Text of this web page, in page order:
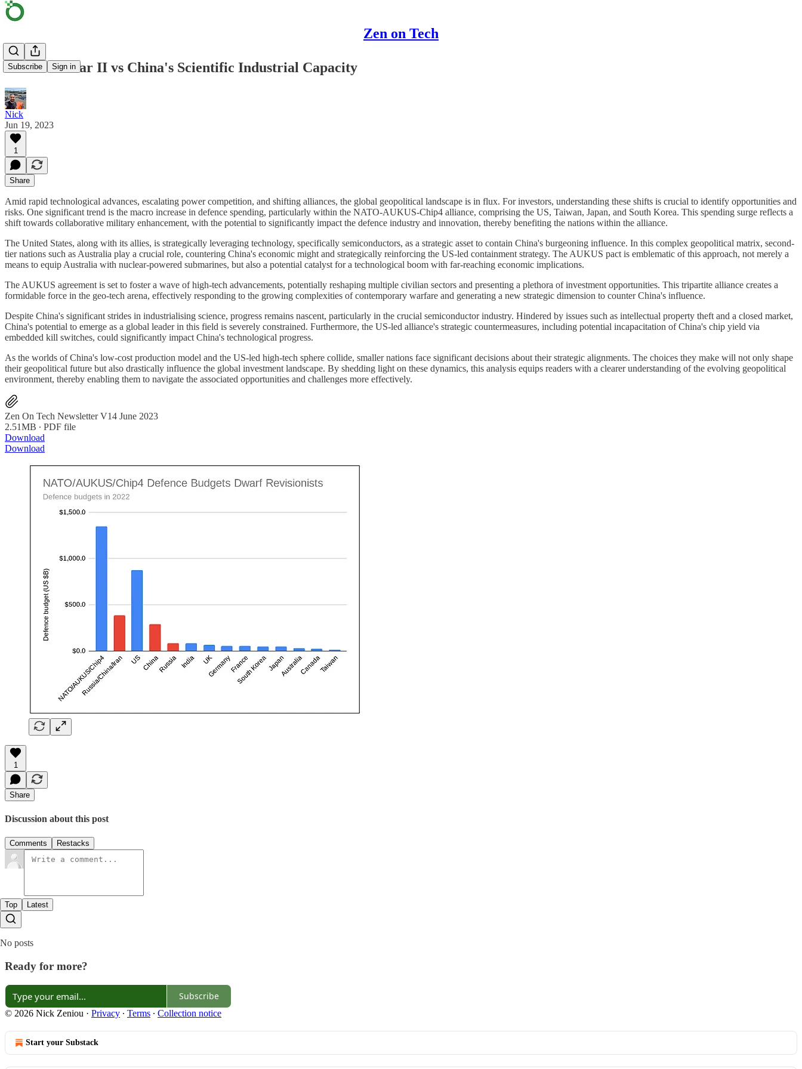
Zen on Tech
Subscribe Sign in
AUKUS Pillar II vs China's Scientific Industrial Capacity
Nick
Jun 19, 2023
1
Share
Amid rapid technological advances, escalating power competition, and shifting alliances, the global geopolitical landscape is in flux. For investors, understanding these shifts is crucial to identify opportunities and
risks. One significant trend is the macro increase in defence spending, particularly within the NATO-AUKUS-Chip4 alliance, comprising the US, Taiwan, Japan, and South Korea. This spending surge reflects a
shift towards collaborative military enhancement, with the potential to significantly impact the defence industry and innovation, thereby benefiting the nations within the alliance.
The United States, along with its allies, is strategically leveraging technology, specifically semiconductors, as a strategic asset to contain China's burgeoning influence. In this complex geopolitical matrix, second-
tier nations such as Australia play a crucial role, countering China's economic might and strategically reinforcing the US-led containment strategy. The AUKUS pact is emblematic of this approach, not merely a
means to equip Australia with nuclear-powered submarines, but also a potential catalyst for a technological boom with far-reaching economic implications.
The AUKUS agreement is set to foster a wave of high-tech advancements, potentially reshaping multiple civilian sectors and presenting a plethora of investment opportunities. This tripartite alliance creates a
formidable force in the geo-tech arena, effectively responding to the growing complexities of contemporary warfare and generating a new strategic dimension to counter China's influence.
Despite China's significant strides in industrialising science, progress remains nascent, particularly in the crucial semiconductor industry. Hindered by issues such as intellectual property theft and a closed market,
China's potential to emerge as a global leader in this field is severely constrained. Furthermore, the US-led alliance's strategic countermeasures, including potential incapacitation of China's chip yield via
embedded kill switches, could significantly impact China's technological progress.
As the worlds of China's low-cost production model and the US-led high-tech sphere collide, smaller nations face significant decisions about their strategic alignments. The choices they make will not only shape
their geopolitical future but also drastically influence the global investment landscape. By shedding light on these dynamics, this analysis equips readers with a clearer understanding of the evolving geopolitical
environment, thereby enabling them to navigate the associated opportunities and challenges more effectively.
Zen On Tech Newsletter V14 June 2023
2.51MB ∙ PDF file
Download
Download
1
Share
Discussion about this post
Comments Restacks
Top Latest
No posts
Ready for more?
Subscribe
© 2026 Nick Zeniou · Privacy ∙ Terms ∙ Collection notice
Start your Substack